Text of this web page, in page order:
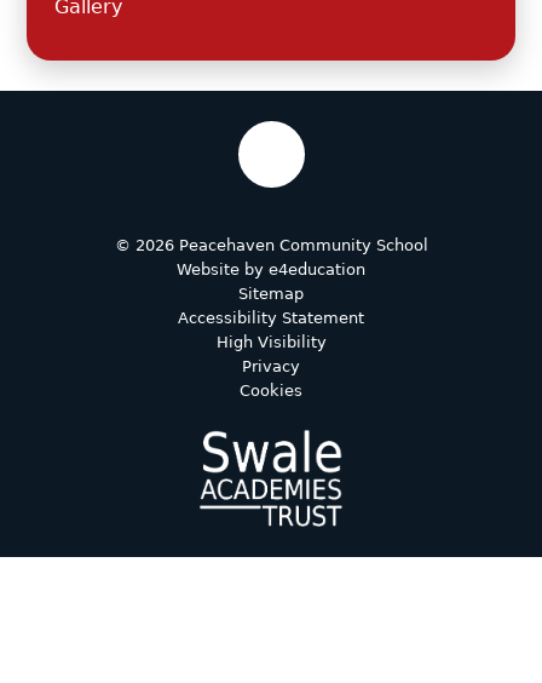
Gallery
© 2026 Peacehaven Community School
Website by e4education
Sitemap
Accessibility Statement
High Visibility
Privacy
Cookies